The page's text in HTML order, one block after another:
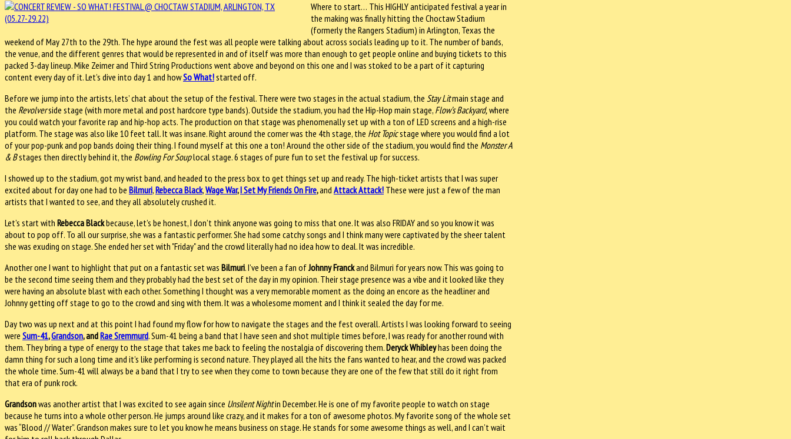
Where to start… This HIGHLY anticipated festival a year in
the making was finally hitting the Choctaw Stadium
(formerly the Rangers Stadium) in Arlington, Texas the
weekend of May 27th to the 29th. The hype around the fest was all people were talking about across socials leading up to it. The number of bands,
the venue, and the different genres that would be represented in and of itself was more than enough to get people online and buying tickets to this
packed 3-day lineup. Mike Zeimer and Third String Productions went above and beyond on this one and I was stoked to be a part of it capturing
content every day of it. Let’s dive into day 1 and howSo What!started off.
Before we jump into the artists, lets’ chat about the setup of the festival. There were two stages in the actual stadium, the Stay Litmain stage and
the Revolverside stage (with more metal and post hardcore type bands). Outside the stadium, you had the Hip-Hop main stage, Flow’s Backyard,where
you could watch your favorite rap and hip-hop acts. The production on that stage was phenomenally set up with a ton of LED screens and a high-rise
platform. The stage was also like 10 feet tall. It was insane. Right around the corner was the 4th stage, the Hot Topicstage where you would find a lot
of your pop-punk and pop bands doing their thing. I found myself at this one a ton! Around the other side of the stadium, you would find the Monster A
& Bstages then directly behind it, the Bowling For Souplocal stage. 6 stages of pure fun to set the festival up for success.
I showed up to the stadium, got my wrist band, and headed to the press box to get things set up and ready. The high-ticket artists that I was super
excited about for day one had to be Bilmuri,Rebecca Black,Wage War,I Set My Friends On Fire,and Attack Attack! These were just a few of the man
artists that I wanted to see, and they all absolutely crushed it.
Let’s start with Rebecca Blackbecause, let’s be honest, I don’t think anyone was going to miss that one. It was also FRIDAY and so you know it was
about to pop off. To all our surprise, she was a fantastic performer. She had some catchy songs and I think many were captivated by the sheer talent
she was exuding on stage. She ended her set with "Friday" and the crowd literally had no idea how to deal. It was incredible.
Another one I want to highlight that put on a fantastic set was Bilmuri. I’ve been a fan ofJohnny Franckand Bilmuri for years now. This was going to
be the second time seeing them and they probably had the best set of the day in my opinion. Their stage presence was a vibe and it looked like they
were having an absolute blast with each other. Something I thought was a very memorable moment as the doing an encore as the headliner and
Johnny getting off stage to go to the crowd and sing with them. It was a wholesome moment and I think it sealed the day for me.
Day two was up next and at this point I had found my flow for how to navigate the stages and the fest overall. Artists I was looking forward to seeing
were Sum-41,Grandson, andRae Sremmurd. Sum-41 being a band that I have seen and shot multiple times before, I was ready for another round with
them. They bring a type of energy to the stage that takes me back to feeling the nostalgia of discovering them.Deryck Whibleyhas been doing the
damn thing for such a long time and it’s like performing is second nature. They played all the hits the fans wanted to hear, and the crowd was packed
the whole time. Sum-41 will always be a band that I try to see when they come to town because they are one of the few that still do it right from
that era of punk rock.
Grandsonwas another artist that I was excited to see again since Unsilent Nightin December. He is one of my favorite people to watch on stage
because he turns into a whole other person. He jumps around like crazy, and it makes for a ton of awesome photos. My favorite song of the whole set
was “Blood // Water”. Grandson makes sure to let you know he means business on stage. He stands for some awesome things as well, and I can’t wait